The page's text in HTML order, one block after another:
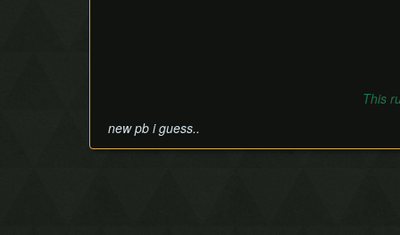
This
new pb i guess..